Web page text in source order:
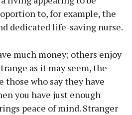
to, for example, the
dedicated life-saving nurse.
much money; others enjoy
as it may seem, the
those who say they have
you have just enough
peace of mind. Stranger